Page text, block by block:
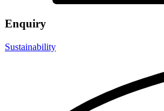
Enquiry
Sustainability